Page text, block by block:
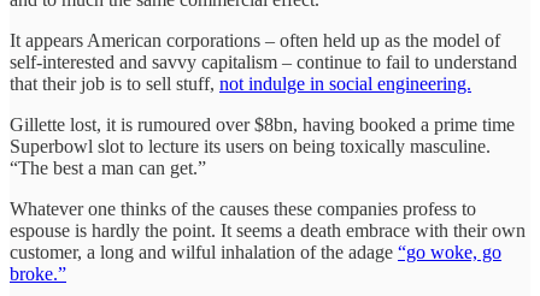
It appears American corporations – often held up as the model of
self-interested and savvy capitalism – continue to fail to understand
that their job is to sell stuff, not indulge in social engineering.
Gillette lost, it is rumoured over $8bn, having booked a prime time
Superbowl slot to lecture its users on being toxically masculine.
“The best a man can get.”
Whatever one thinks of the causes these companies profess to
espouse is hardly the point. It seems a death embrace with their own
customer, a long and wilful inhalation of the adage “go woke, go
broke.”